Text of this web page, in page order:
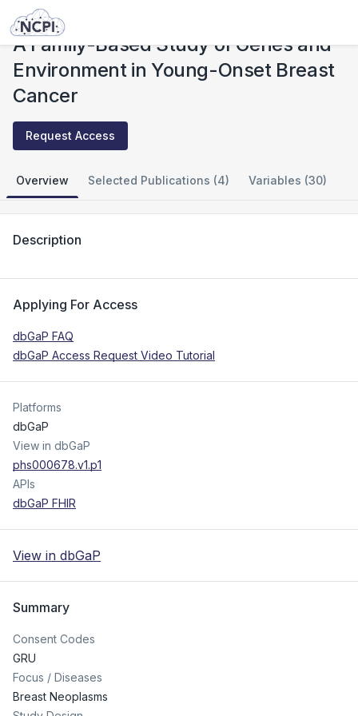
Studies
A Family-Based Study of Genes and
Environment in Young-Onset Breast
Cancer
Request Access
Overview Selected Publications (4) Variables (30)
Description
Applying For Access
dbGaP FAQ
dbGaP Access Request Video Tutorial
Platforms
dbGaP
View in dbGaP
phs000678.v1.p1
APIs
dbGaP FHIR
View in dbGaP
Summary
Consent Codes
GRU
Focus / Diseases
Breast Neoplasms